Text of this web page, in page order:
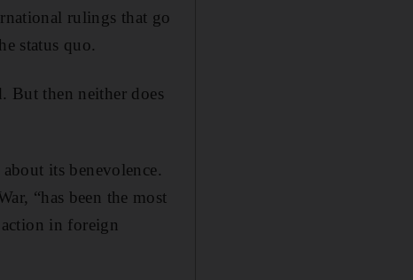
rulings that go
status quo.
But then neither does
its benevolence.
“has been the most
in foreign